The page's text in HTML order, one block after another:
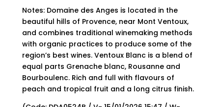
Notes: Domaine des Anges is located in the
beautiful hills of Provence, near Mont Ventoux,
and combines traditional winemaking methods
with organic practices to produce some of the
region’s best wines. Ventoux Blanc is a blend of
equal parts Grenache blanc, Rousanne and
Bourboulenc. Rich and full with flavours of
peach and tropical fruit and a long citrus finish.